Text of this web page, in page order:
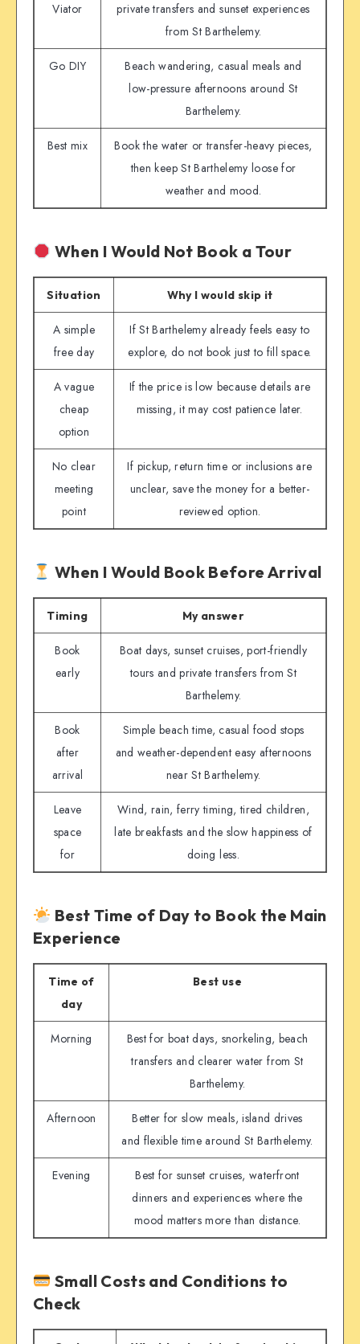
Viator
private transfers and sunset experiences
from St Barthelemy.
Go DIY
Beach wandering, casual meals and
low-pressure afternoons around St
Barthelemy.
Best mix
Book the water or transfer-heavy pieces,
then keep St Barthelemy loose for
weather and mood.
When I Would Not Book a Tour
Situation Why I would skip it
A simple
free day
If St Barthelemy already feels easy to
explore, do not book just to fill space.
A vague
cheap
option
If the price is low because details are
missing, it may cost patience later.
No clear
meeting
point
If pickup, return time or inclusions are
unclear, save the money for a better-
reviewed option.
When I Would Book Before Arrival
Timing My answer
Book
early
Boat days, sunset cruises, port-friendly
tours and private transfers from St
Barthelemy.
Book
after
arrival
Simple beach time, casual food stops
and weather-dependent easy afternoons
near St Barthelemy.
Leave
space
for
Wind, rain, ferry timing, tired children,
late breakfasts and the slow happiness of
doing less.
Best Time of Day to Book the Main
Experience
Time of
day
Best use
Morning
Best for boat days, snorkeling, beach
transfers and clearer water from St
Barthelemy.
Afternoon
Better for slow meals, island drives
and flexible time around St Barthelemy.
Evening
Best for sunset cruises, waterfront
dinners and experiences where the
mood matters more than distance.
Small Costs and Conditions to
Check